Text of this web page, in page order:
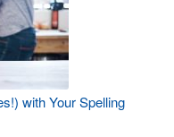
with Your Spelling